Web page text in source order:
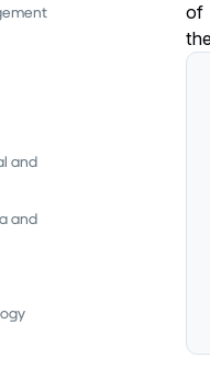
and
and
of